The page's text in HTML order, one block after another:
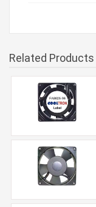
Related Products